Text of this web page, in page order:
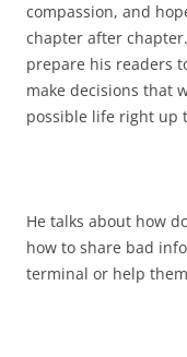
compassion, and
chapter after
prepare his readers
make decisions that
possible life right up
He talks about how
how to share bad
terminal or help